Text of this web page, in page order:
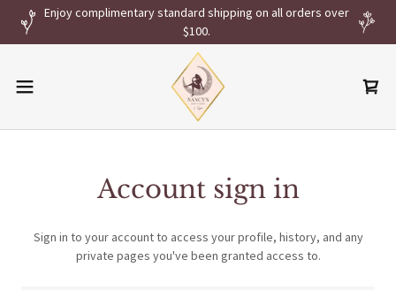
Enjoy complimentary standard shipping on all orders over
$100.
Account sign in
Sign in to your account to access your profile, history, and any
private pages you've been granted access to.